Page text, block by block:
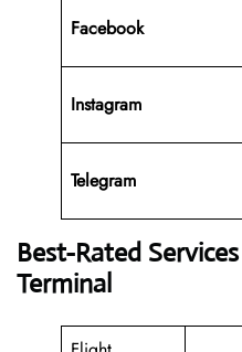
Facebook
Instagram
Telegram
Best-Rated
Terminal